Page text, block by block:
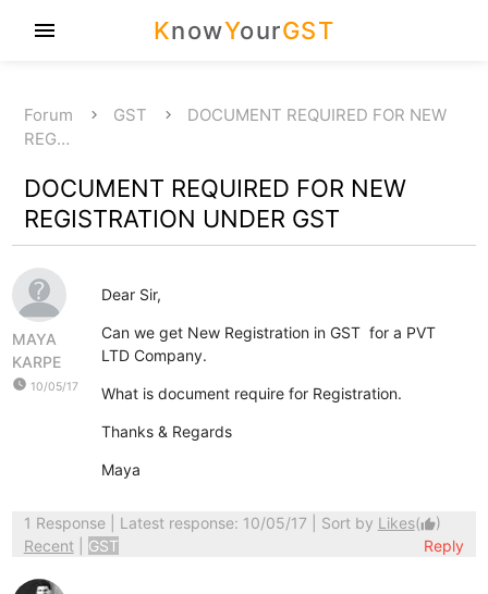
KnowYourGST
menu
Forum GST
DOCUMENT REQUIRED FOR NEW
REG…
DOCUMENT REQUIRED FOR NEW
REGISTRATION UNDER GST
MAYA
KARPE
watch_later 10/05/17
Dear Sir,
Can we get New Registration in GST for a PVT
LTD Company.
What is document require for Registration.
Thanks & Regards
Maya
1 Response| Latest response: 10/05/17 | Sort by Likes(thumb_up)
Recent
GST Reply